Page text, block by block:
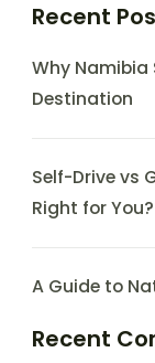
Recent
Why Namibia
Destination
Self-Drive vs
Right for You?
A Guide to
Recent